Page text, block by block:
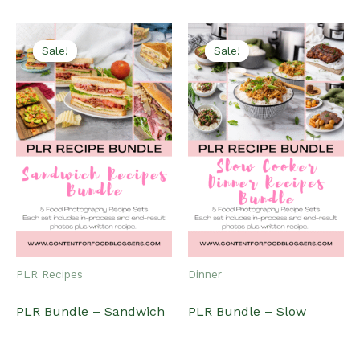
Sale!
Sale!
PLR Recipes
PLR Bundle – Sandwich
Sale!
Sale!
Dinner
PLR Bundle – Slow